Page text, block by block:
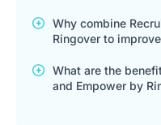
Why combine
Ringover to
What are the
and Empower by